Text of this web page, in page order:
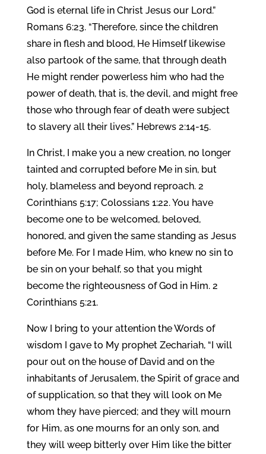
God is eternal life in Christ Jesus our Lord.”
Romans 6:23. “Therefore, since the children
share in flesh and blood, He Himself likewise
also partook of the same, that through death
He might render powerless him who had the
power of death, that is, the devil, and might free
those who through fear of death were subject
to slavery all their lives.” Hebrews 2:14-15.
In Christ, I make you a new creation, no longer
tainted and corrupted before Me in sin, but
holy, blameless and beyond reproach. 2
Corinthians 5:17; Colossians 1:22. You have
become one to be welcomed, beloved,
honored, and given the same standing as Jesus
before Me. For I made Him, who knew no sin to
be sin on your behalf, so that you might
become the righteousness of God in Him. 2
Corinthians 5:21.
Now I bring to your attention the Words of
wisdom I gave to My prophet Zechariah, “I will
pour out on the house of David and on the
inhabitants of Jerusalem, the Spirit of grace and
of supplication, so that they will look on Me
whom they have pierced; and they will mourn
for Him, as one mourns for an only son, and
they will weep bitterly over Him like the bitter